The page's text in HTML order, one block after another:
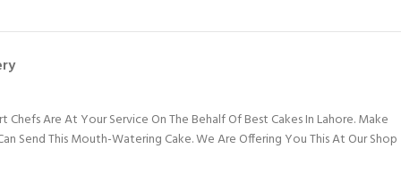
Are At Your Service On The Behalf Of Best Cakes In Lahore. Make
Send This Mouth-Watering Cake. We Are Offering You This At Our Shop